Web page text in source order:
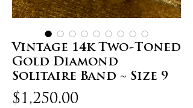
Vintage 14k Two-Toned
Gold Diamond
Solitaire Band ~ Size 9
$1,250.00Price